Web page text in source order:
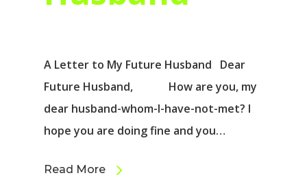
A Letter to My Future Husband Dear
Future Husband, How are you, my
dear husband-whom-I-have-not-met? I
hope you are doing fine and you…
Read More